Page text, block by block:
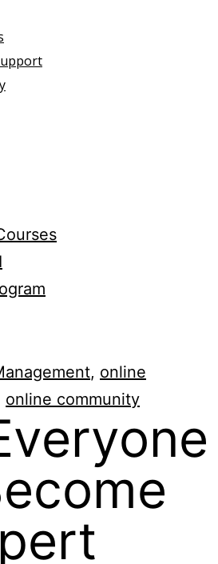
, online
online community